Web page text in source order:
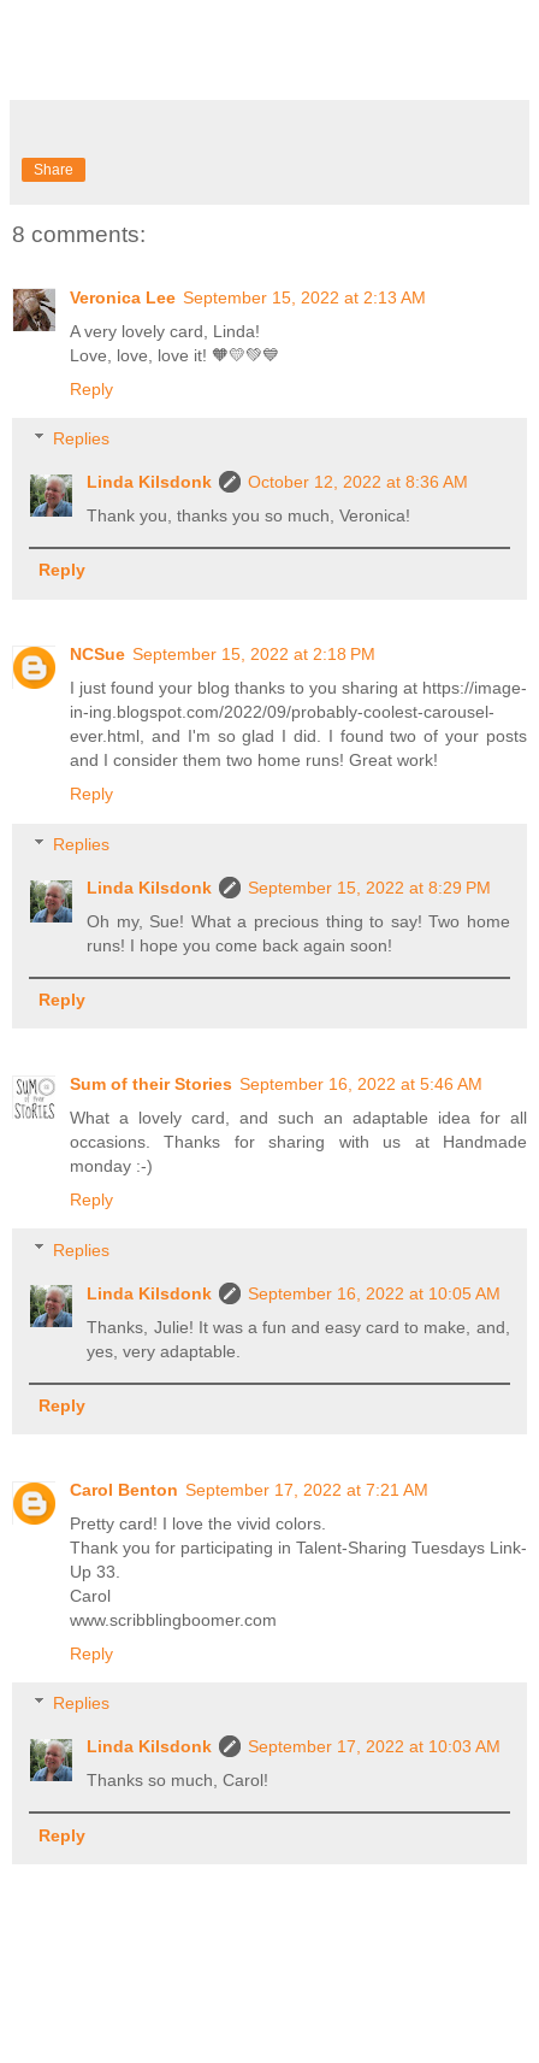
Share
8 comments:
Veronica Lee September 15, 2022 at 2:13 AM
A very lovely card, Linda!
Love, love, love it! 🧡💛💚💙
Reply
Replies
Linda Kilsdonk
October 12, 2022 at 8:36 AM
Thank you, thanks you so much, Veronica!
Reply
NCSue September 15, 2022 at 2:18 PM
I just found your blog thanks to you sharing at https://image-
in-ing.blogspot.com/2022/09/probably-coolest-carousel-
ever.html, and I'm so glad I did. I found two of your posts
and I consider them two home runs! Great work!
Reply
Replies
Linda Kilsdonk
September 15, 2022 at 8:29 PM
Oh my, Sue! What a precious thing to say! Two home
runs! I hope you come back again soon!
Reply
Sum of their Stories September 16, 2022 at 5:46 AM
What a lovely card, and such an adaptable idea for all
occasions. Thanks for sharing with us at Handmade
monday :-)
Reply
Replies
Linda Kilsdonk
September 16, 2022 at 10:05 AM
Thanks, Julie! It was a fun and easy card to make, and,
yes, very adaptable.
Reply
Carol Benton September 17, 2022 at 7:21 AM
Pretty card! I love the vivid colors.
Thank you for participating in Talent-Sharing Tuesdays Link-
Up 33.
Carol
www.scribblingboomer.com
Reply
Replies
Linda Kilsdonk
September 17, 2022 at 10:03 AM
Thanks so much, Carol!
Reply